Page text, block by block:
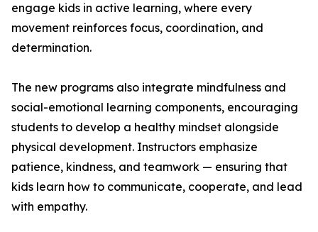
engage kids in active learning, where every
movement reinforces focus, coordination, and
determination.
The new programs also integrate mindfulness and
social-emotional learning components, encouraging
students to develop a healthy mindset alongside
physical development. Instructors emphasize
patience, kindness, and teamwork — ensuring that
kids learn how to communicate, cooperate, and lead
with empathy.